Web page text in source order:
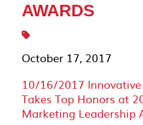
AWARDS
October 17, 2017
10/16/2017
Takes Top Honors at
Marketing Leadership